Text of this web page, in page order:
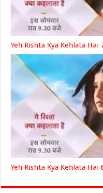
Yeh Rishta Kya Kehlata Hai
Yeh Rishta Kya Kehlata Hai